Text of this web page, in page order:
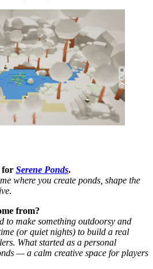
for Serene Ponds.
where you create ponds, shape the
from?
to make something outdoorsy and
(or quiet nights) to build a real
What started as a personal
— a calm creative space for players